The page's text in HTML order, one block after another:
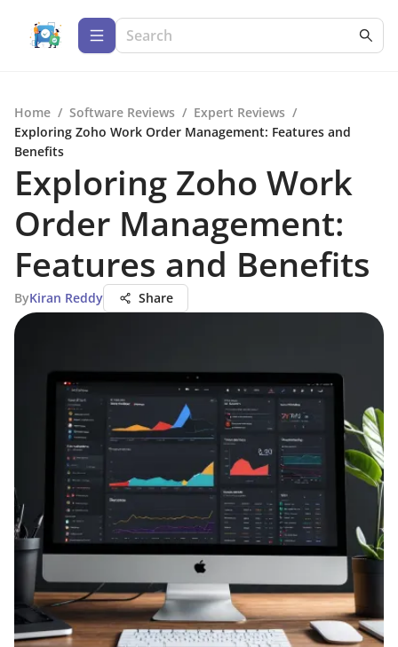
Home / Software Reviews / Expert Reviews /
Exploring Zoho Work Order Management: Features and
Benefits
Exploring Zoho Work
Order Management:
Features and Benefits
ByKiran Reddy Share